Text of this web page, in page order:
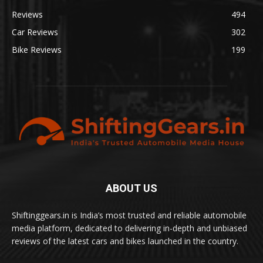
Reviews
494
Car Reviews
302
Bike Reviews
199
ABOUT US
Shiftinggears.in is India’s most trusted and reliable automobile
media platform, dedicated to delivering in-depth and unbiased
reviews of the latest cars and bikes launched in the country.